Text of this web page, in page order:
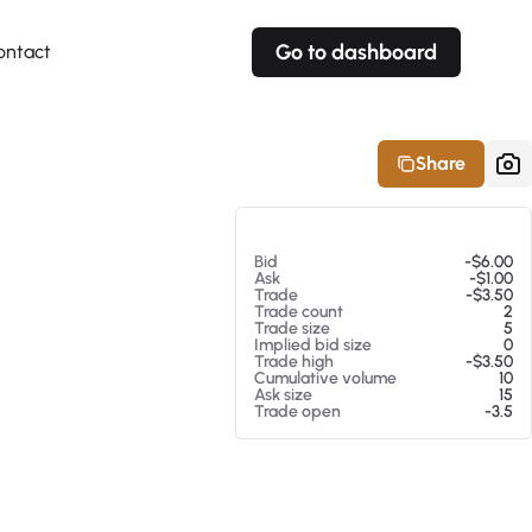
Go to dashboard
Share
Bid
-$6.00
Ask
-$1.00
Trade
-$3.50
Trade count
2
Trade size
5
Implied bid size
0
Trade high
-$3.50
Cumulative volume
10
Ask size
15
Trade open
-3.5